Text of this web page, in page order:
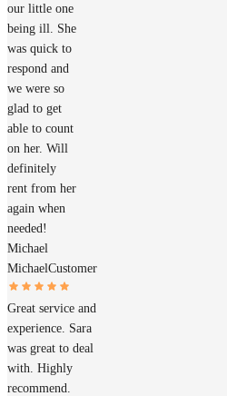
our little one
being ill. She
was quick to
respond and
we were so
glad to get
able to count
on her. Will
definitely
rent from her
again when
needed!
Michael
MichaelCustomer
Great service and
experience. Sara
was great to deal
with. Highly
recommend.